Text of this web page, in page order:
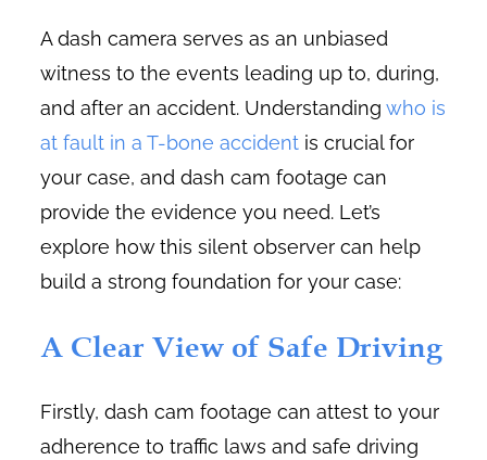
A dash camera serves as an unbiased
witness to the events leading up to, during,
and after an accident. Understandingwho is
at fault in a T-bone accident is crucial for
your case, and dash cam footage can
provide the evidence you need. Let’s
explore how this silent observer can help
build a strong foundation for your case:
A Clear View of Safe Driving
Firstly, dash cam footage can attest to your
adherence to traffic laws and safe driving